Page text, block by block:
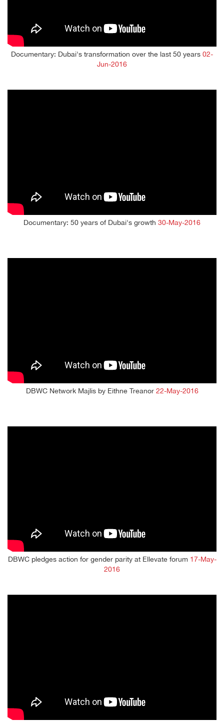
Documentary: Dubai's transformation over the last 50 years02-
Jun-2016
Documentary: 50 years of Dubai's growth 30-May-2016
DBWC Network Majlis by Eithne Treanor22-May-2016
DBWC pledges action for gender parity at Ellevate forum 17-May-
2016